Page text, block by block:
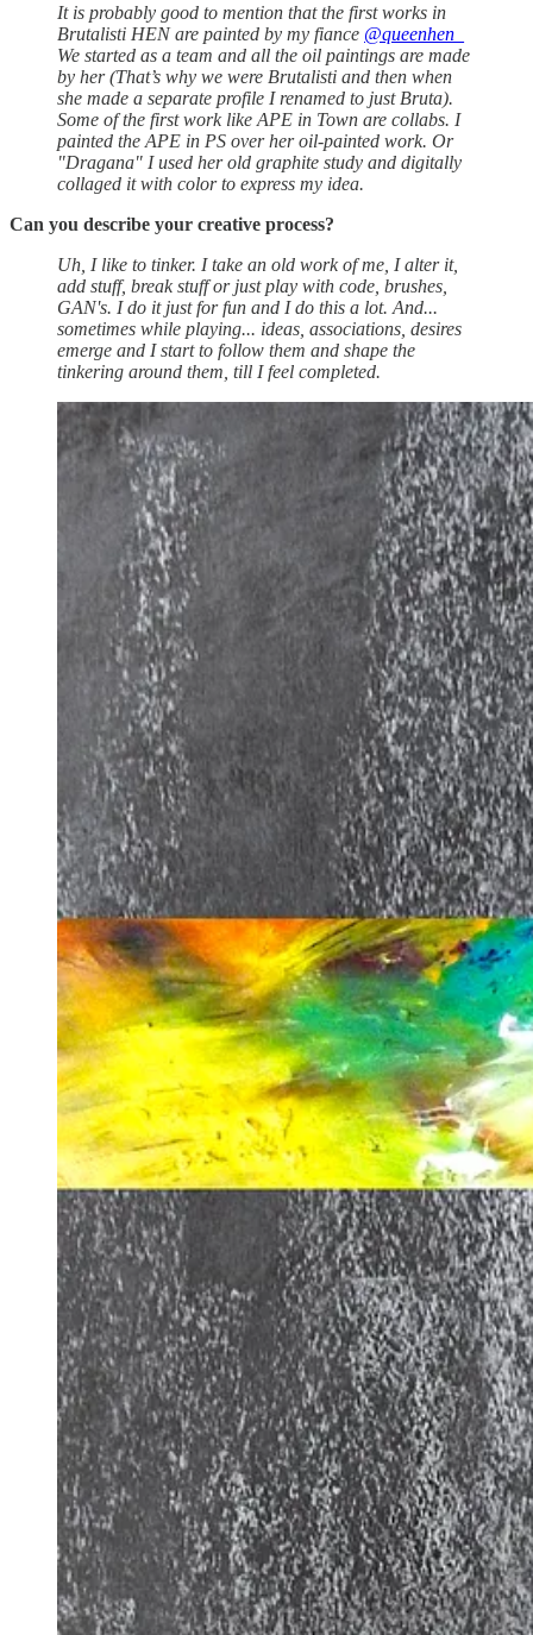
It is probably good to mention that the first works in
Brutalisti HEN are painted by my fiance @queenhen_
We started as a team and all the oil paintings are made
by her (That’s why we were Brutalisti and then when
she made a separate profile I renamed to just Bruta).
Some of the first work like APE in Town are collabs. I
painted the APE in PS over her oil-painted work. Or
"Dragana" I used her old graphite study and digitally
collaged it with color to express my idea.
Can you describe your creative process?
Uh, I like to tinker. I take an old work of me, I alter it,
add stuff, break stuff or just play with code, brushes,
GAN's. I do it just for fun and I do this a lot. And...
sometimes while playing... ideas, associations, desires
emerge and I start to follow them and shape the
tinkering around them, till I feel completed.